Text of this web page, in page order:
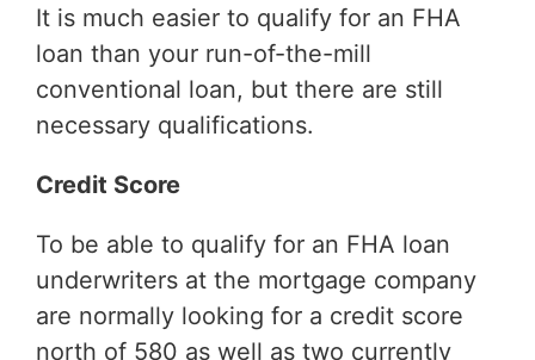
It is much easier to qualify for an FHA
loan than your run-of-the-mill
conventional loan, but there are still
necessary qualifications.
Credit Score
To be able to qualify for an FHA loan
underwriters at the mortgage company
are normally looking for a credit score
north of 580 as well as two currently